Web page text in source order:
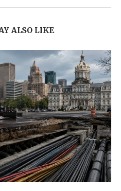
ALSO LIKE